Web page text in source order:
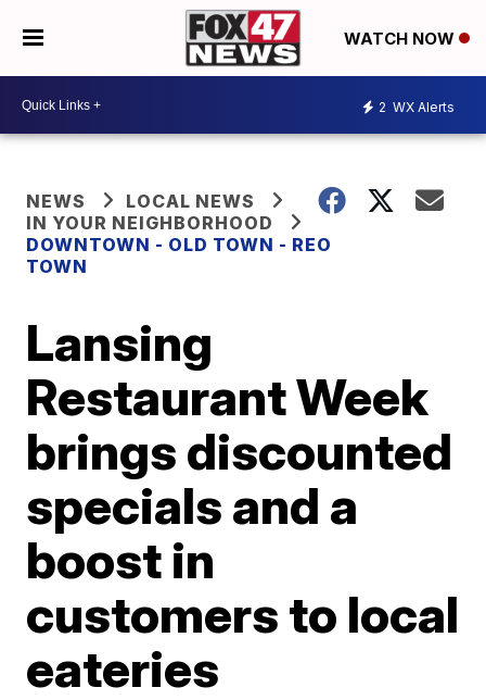
WATCH NOW
2 WX Alerts
NEWS
LOCAL NEWS
IN YOUR NEIGHBORHOOD
DOWNTOWN - OLD TOWN - REO
TOWN
Lansing
Restaurant Week
brings discounted
specials and a
boost in
customers to local
eateries